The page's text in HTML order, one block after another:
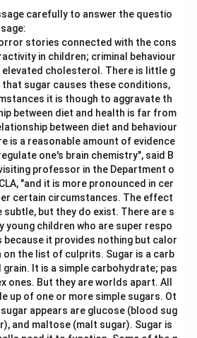
carefully to answer the questio
stories connected with the cons
in children; criminal behaviour
elevated cholesterol. There is little g
sugar causes these conditions,
it is though to aggravate th
between diet and health is far from
between diet and behaviour
is a reasonable amount of evidence
one's brain chemistry", said B
professor in the Department o
"and it is more pronounced in cer
certain circumstances. The effect
but they do exist. There are s
young children who are super respo
because it provides nothing but calor
on the list of culprits. Sugar is a carb
It is a simple carbohydrate; pas
ones. But they are worlds apart. All
up of one or more simple sugars. Ot
appears are glucose (blood sug
and maltose (malt sugar). Sugar is